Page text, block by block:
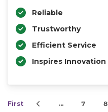
Reliable
Trustworthy
Efficient Service
Inspires Innovation
First … 7 8